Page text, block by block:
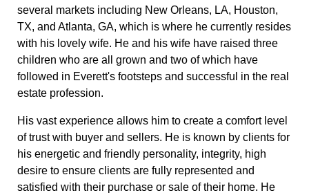
several markets including New Orleans, LA, Houston,
TX, and Atlanta, GA, which is where he currently resides
with his lovely wife. He and his wife have raised three
children who are all grown and two of which have
followed in Everett's footsteps and successful in the real
estate profession.
His vast experience allows him to create a comfort level
of trust with buyer and sellers. He is known by clients for
his energetic and friendly personality, integrity, high
desire to ensure clients are fully represented and
satisfied with their purchase or sale of their home. He